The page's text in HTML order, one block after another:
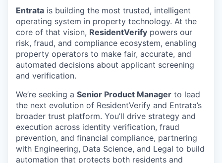
Entrata is building the most trusted, intelligent
operating system in property technology. At the
core of that vision, ResidentVerify powers our
risk, fraud, and compliance ecosystem, enabling
property operators to make fair, accurate, and
automated decisions about applicant screening
and verification.
We’re seeking a Senior Product Manager to lead
the next evolution of ResidentVerify and Entrata’s
broader trust platform. You’ll drive strategy and
execution across identity verification, fraud
prevention, and financial compliance, partnering
with Engineering, Data Science, and Legal to build
automation that protects both residents and